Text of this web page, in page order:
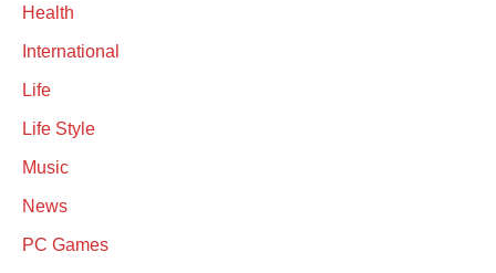
Health
International
Life
Life Style
Music
News
PC Games